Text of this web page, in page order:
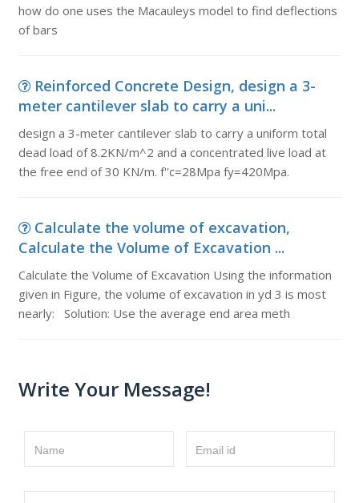
how do one uses the Macauleys model to find deflections
of bars
Reinforced Concrete Design, design a 3-
meter cantilever slab to carry a uni...
design a 3-meter cantilever slab to carry a uniform total
dead load of 8.2KN/m^2 and a concentrated live load at
the free end of 30 KN/m. f''c=28Mpa fy=420Mpa.
Calculate the volume of excavation,
Calculate the Volume of Excavation ...
Calculate the Volume of Excavation Using the information
given in Figure, the volume of excavation in yd 3 is most
nearly: Solution: Use the average end area meth
Write Your Message!
Name Email id